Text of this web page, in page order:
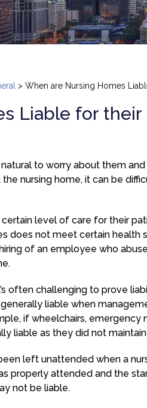
> When are Nursing Homes
Liable for their
to worry about them
nursing home, it can be
level of care for their
does not meet certain health
of an employee who
often challenging to prove
liable when
if wheelchairs, emergency
liable as they did not
left unattended when a
properly attended and the
not be liable.